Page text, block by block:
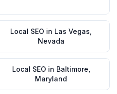
Local SEO in Las Vegas
Nevada
Local SEO in Baltimore
Maryland